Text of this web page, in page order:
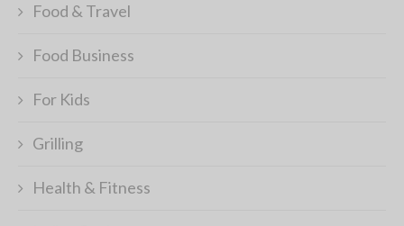
Food & Travel
Food Business
For Kids
Grilling
Health & Fitness